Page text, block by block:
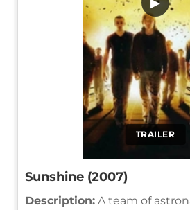
TRAILER
Sunshine (2007)
Description: A team of